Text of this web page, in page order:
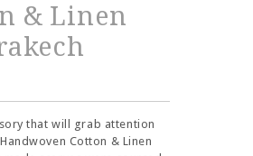
& Linen
that will grab attention
Cotton & Linen